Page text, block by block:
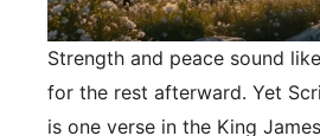
Strength and peace sound
for the rest afterward. Yet
is one verse in the King